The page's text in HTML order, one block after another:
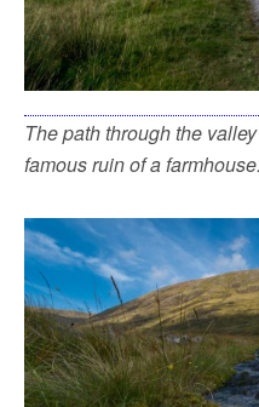
The path through the
famous ruin of a farmhouse.